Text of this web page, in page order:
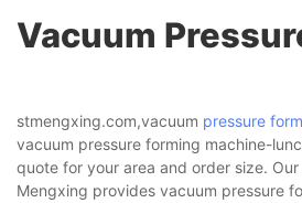
Vacuum
stmengxing.com,vacuum pressure
vacuum pressure forming machine-
quote for your area and order size.
Mengxing provides vacuum pressure